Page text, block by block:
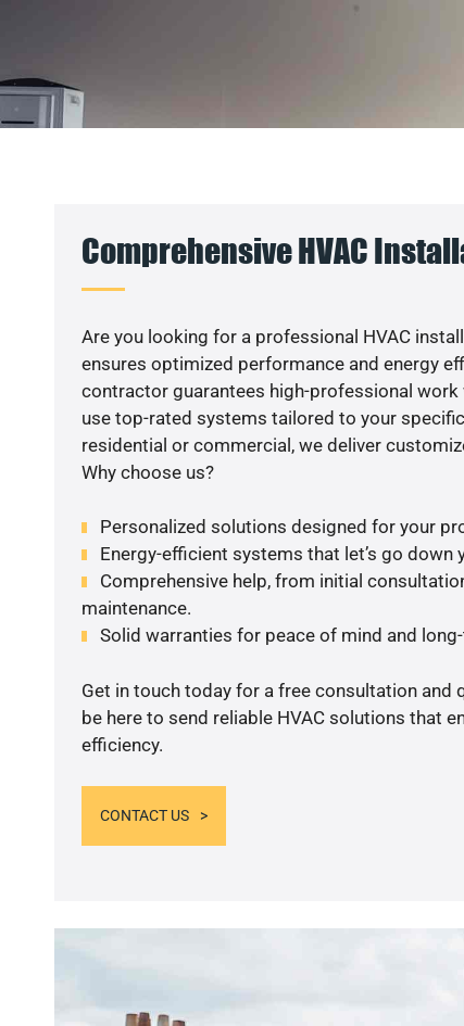
Comprehensive HVAC
Are you looking for a professional HVAC
ensures optimized performance and energy
contractor guarantees high-professional work
use top-rated systems tailored to your specific
residential or commercial, we deliver
Why choose us?
Personalized solutions designed for your
Energy-efficient systems that let’s go down
Comprehensive help, from initial
maintenance.
Solid warranties for peace of mind and
Get in touch today for a free consultation and
be here to send reliable HVAC solutions that
efficiency.
CONTACT US